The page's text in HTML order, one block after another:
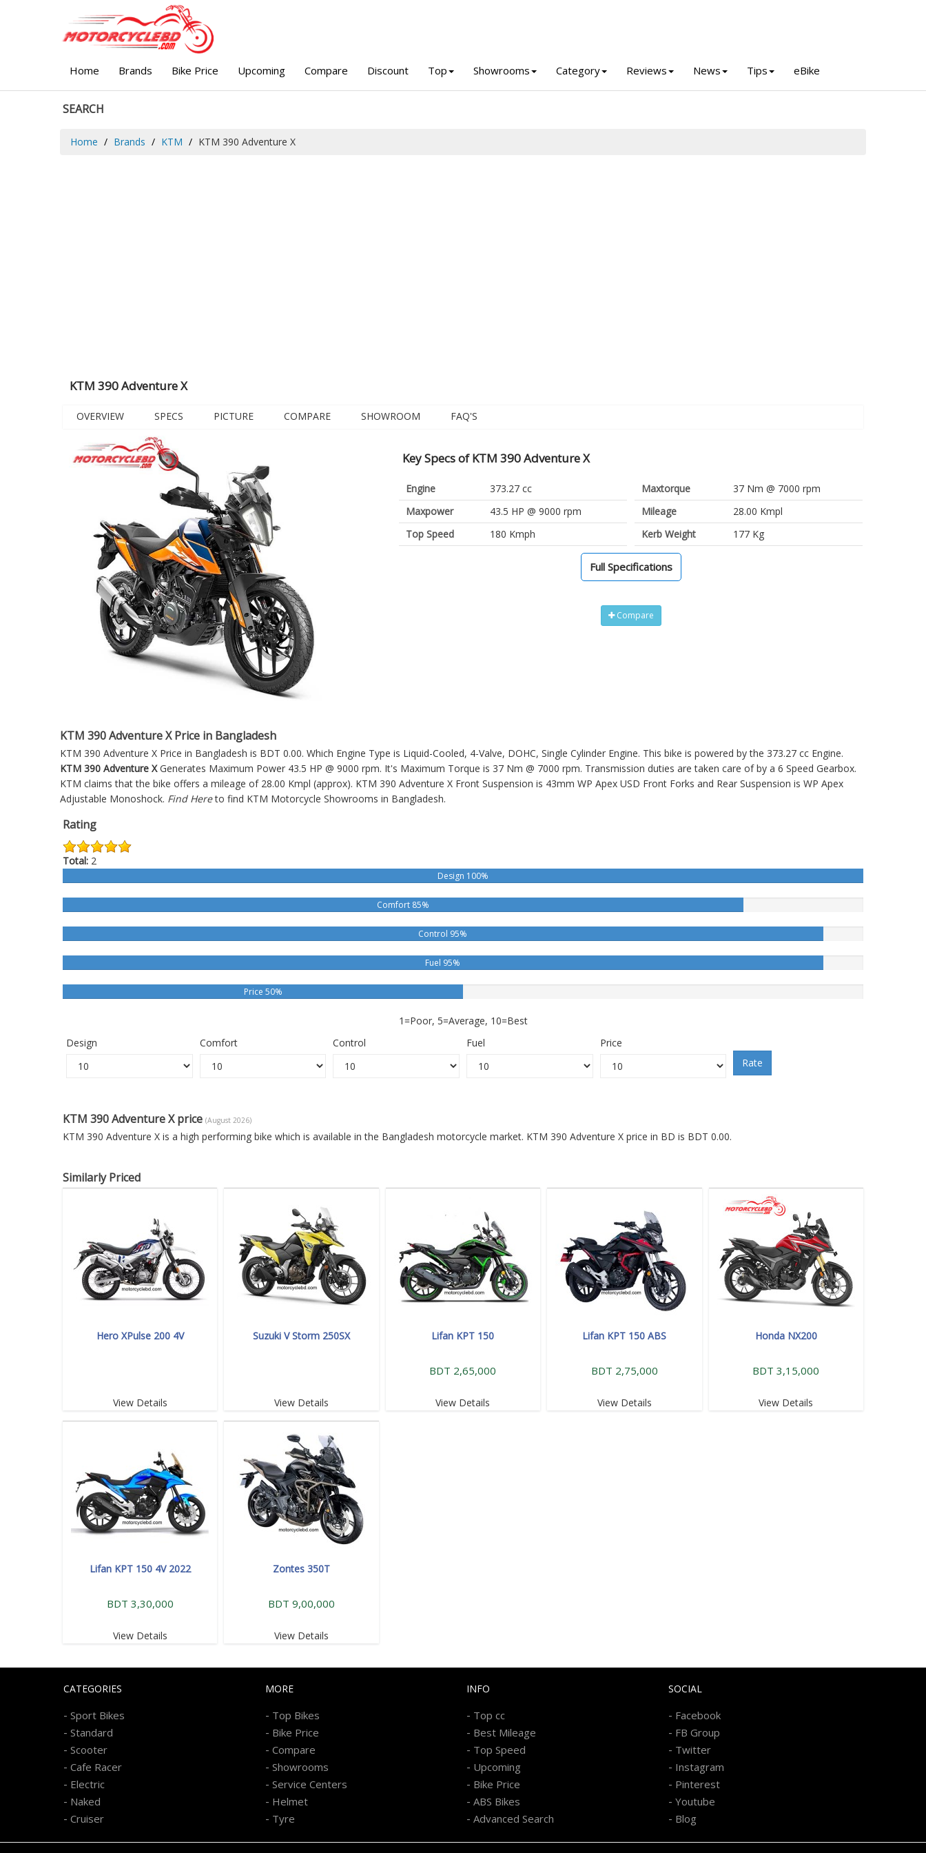
Home Brands Bike Price Upcoming Compare Discount Top Showrooms Category Reviews News Tips eBike
SEARCH
Home Brands KTM KTM 390 Adventure X
KTM 390 Adventure X
OVERVIEW SPECS PICTURE COMPARE SHOWROOM FAQ'S
Key Specs of KTM 390 Adventure X
Engine
373.27 cc
Maxpower
43.5 HP @ 9000 rpm
Top Speed
180 Kmph
Maxtorque
37 Nm @ 7000 rpm
Mileage
28.00 Kmpl
Kerb Weight
177 Kg
Full Specifications
Compare
KTM 390 Adventure X Price in Bangladesh
KTM 390 Adventure X Price in Bangladesh is BDT 0.00. Which Engine Type is Liquid-Cooled, 4-Valve, DOHC, Single Cylinder Engine. This bike is powered by the 373.27 cc Engine.
KTM 390 Adventure XGenerates Maximum Power 43.5 HP @ 9000 rpm. It's Maximum Torque is 37 Nm @ 7000 rpm. Transmission duties are taken care of by a 6 Speed Gearbox.
KTM claims that the bike offers a mileage of 28.00 Kmpl (approx). KTM 390 Adventure X Front Suspension is 43mm WP Apex USD Front Forks and Rear Suspension is WP Apex
Adjustable Monoshock. Find Hereto find KTM Motorcycle Showrooms in Bangladesh.
Rating
Total: 2
Design 100%
Comfort 85%
Control 95%
Fuel 95%
Price 50%
1=Poor, 5=Average, 10=Best
Design
Comfort Control Fuel
Price
Rate
KTM 390 Adventure X price (August 2026)
KTM 390 Adventure X is a high performing bike which is available in the Bangladesh motorcycle market. KTM 390 Adventure X price in BD is BDT 0.00.
Similarly Priced
Hero XPulse 200 4V
View Details
Suzuki V Storm 250SX
View Details
Lifan KPT 150
BDT 2,65,000
View Details
Lifan KPT 150 ABS
BDT 2,75,000
View Details
Honda NX200
BDT 3,15,000
View Details
Lifan KPT 150 4V 2022
BDT 3,30,000
View Details
Zontes 350T
BDT 9,00,000
View Details
CATEGORIES
- Sport Bikes
- Standard
- Scooter
- Cafe Racer
- Electric
- Naked
- Cruiser
MORE
- Top Bikes
- Bike Price
- Compare
- Showrooms
- Service Centers
- Helmet
- Tyre
INFO
- Top cc
- Best Mileage
- Top Speed
- Upcoming
- Bike Price
- ABS Bikes
- Advanced Search
SOCIAL
- Facebook
- FB Group
- Twitter
- Instagram
- Pinterest
- Youtube
- Blog